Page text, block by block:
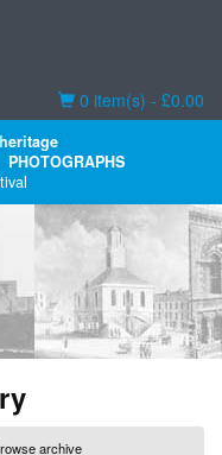
Basket
0 item(s) - £0.00
PHOTOGRAPHS
archive